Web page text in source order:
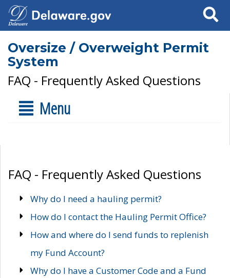
Search
Oversize / Overweight Permit
System
FAQ - Frequently Asked Questions
Menu
FAQ - Frequently Asked Questions
Why do I need a hauling permit?
How do I contact the Hauling Permit Office?
How and where do I send funds to replenish
my Fund Account?
Why do I have a Customer Code and a Fund